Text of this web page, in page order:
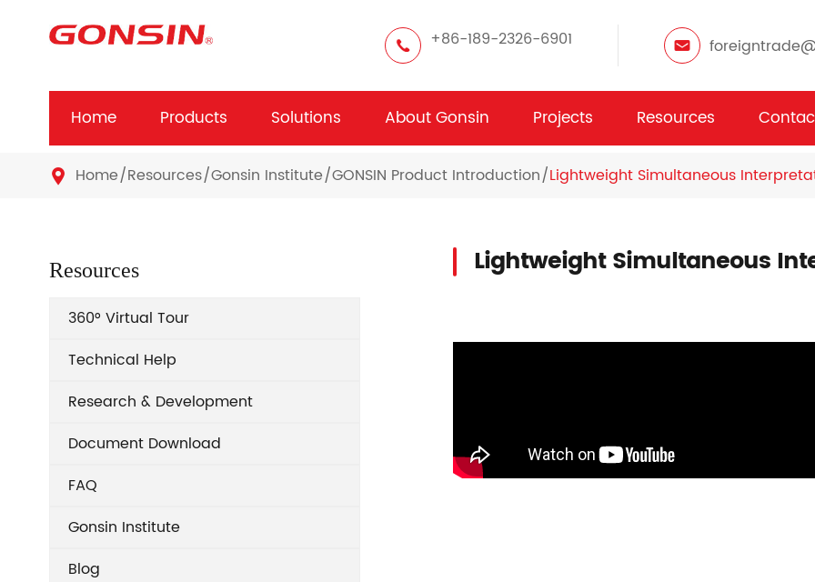
+86-189-2326-6901
Home Products Solutions About Gonsin Projects Resources
 Home Resources Gonsin Institute GONSIN Product Introduction Lightweight Simultaneous
Resources
360° Virtual Tour
Technical Help
Research & Development
Document Download
FAQ
Gonsin Institute
Blog
Lightweight Simultaneous